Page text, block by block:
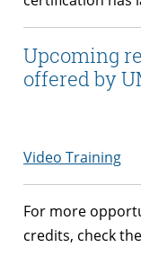
Upcoming
offered by
Video Training
For more
credits, check